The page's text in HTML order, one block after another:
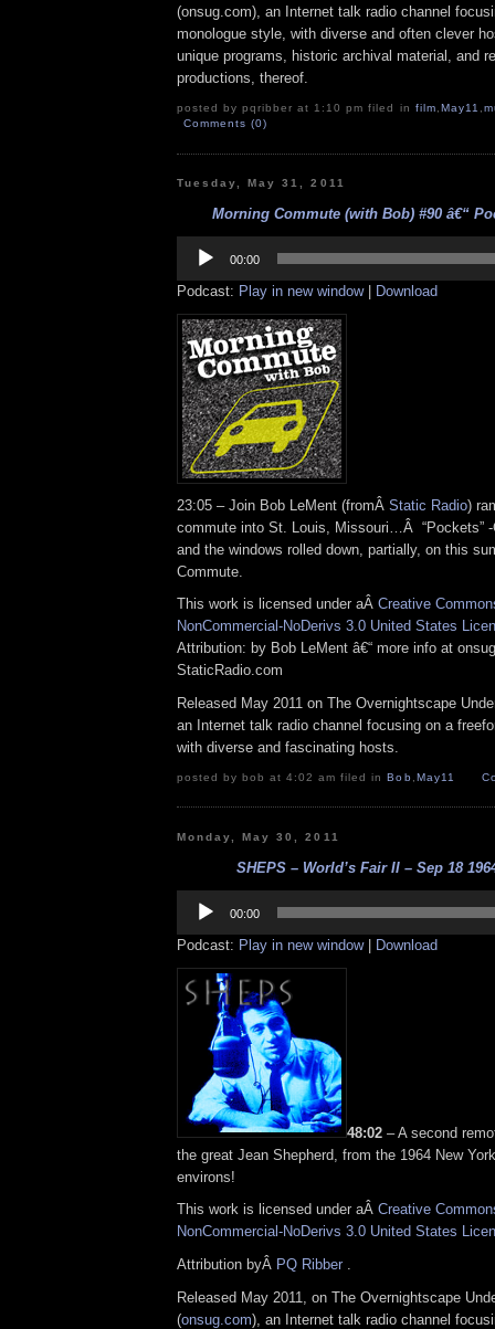
(onsug.com), an Internet talk radio channel
monologue style, with diverse and often clever
unique programs, historic archival material, and
productions, thereof.
posted by pqribber at 1:10 pm filed in film,May11 ,
Comments (0)
Tuesday, May 31, 2011
Morning Commute (with Bob) #90 â€“
Player
00:00
Podcast: Play in new window| Download
23:05 – Join Bob LeMent (fromÂ Static Radio)
commute into St. Louis, Missouri…Â “Pockets”
and the windows rolled down, partially, on this
Commute.
This work is licensed under aÂ Creative
NonCommercial-NoDerivs 3.0 United States
Attribution: by Bob LeMent â€“ more info at
StaticRadio.com
Released May 2011 on The Overnightscape
an Internet talk radio channel focusing on a
with diverse and fascinating hosts.
posted by bob at 4:02 am filed inBob May11
Monday, May 30, 2011
SHEPS – World’s Fair II – Sep 18
Player
00:00
Podcast: Play in new window| Download
48:02 – A second
the great Jean Shepherd, from the 1964 New
environs!
This work is licensed under aÂ Creative
NonCommercial-NoDerivs 3.0 United States
Attribution byÂ PQ Ribber .
Released May 2011, on The Overnightscape
(onsug.com), an Internet talk radio channel